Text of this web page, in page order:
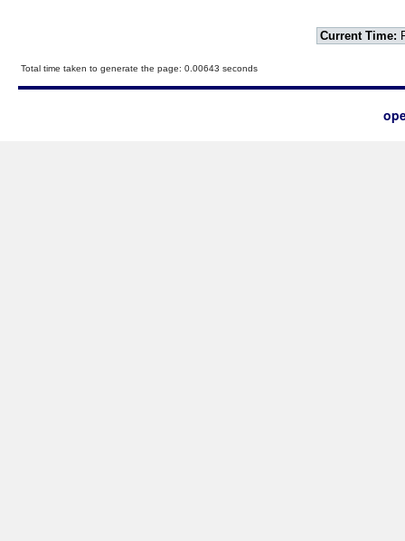
Current Time:
Total time taken to generate the page: 0.00643 seconds